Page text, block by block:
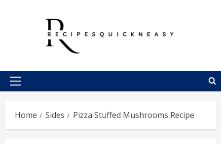
Primary
Home Sides Pizza Stuffed Mushrooms Recipe